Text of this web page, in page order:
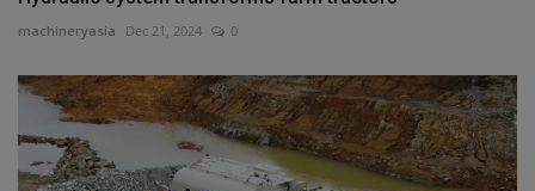
machineryasia Dec 21, 2024 0